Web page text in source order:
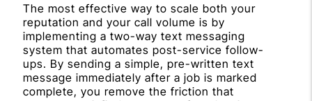
The most effective way to scale both your
reputation and your call volume is by
implementing a two-way text messaging
system that automates post-service follow-
ups. By sending a simple, pre-written text
message immediately after a job is marked
complete, you remove the friction that